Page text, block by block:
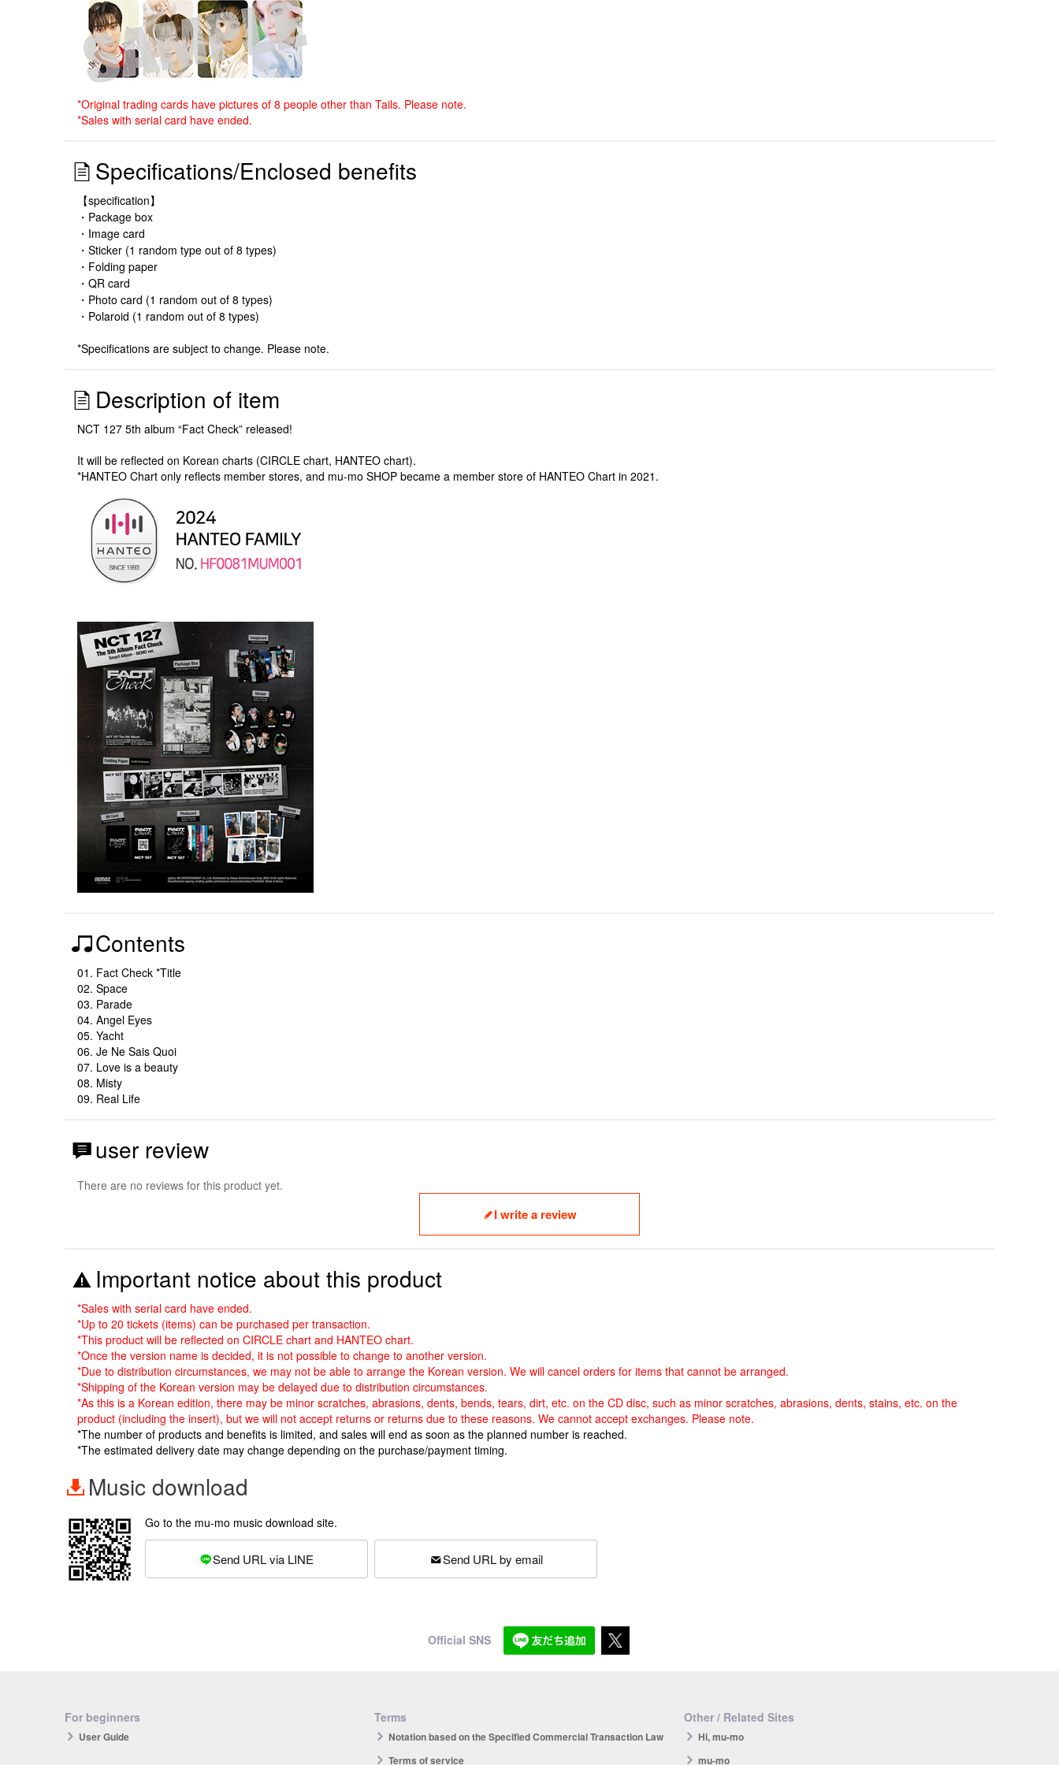
*Original trading cards have pictures of 8 people other than Tails. Please note.
*Sales with serial card have ended.
Specifications/Enclosed benefits
【specification】
・Package box
・Image card
・Sticker (1 random type out of 8 types)
・Folding paper
・QR card
・Photo card (1 random out of 8 types)
・Polaroid (1 random out of 8 types)
*Specifications are subject to change. Please note.
Description of item
NCT 127 5th album “Fact Check” released!
It will be reflected on Korean charts (CIRCLE chart, HANTEO chart).
*HANTEO Chart only reflects member stores, and mu-mo SHOP became a member store of HANTEO Chart in 2021.
Contents
01. Fact Check *Title
02. Space
03. Parade
04. Angel Eyes
05. Yacht
06. Je Ne Sais Quoi
07. Love is a beauty
08. Misty
09. Real Life
user review
There are no reviews for this product yet.
I write a review
Important notice about this product
*Sales with serial card have ended.
*Up to 20 tickets (items) can be purchased per transaction.
*This product will be reflected on CIRCLE chart and HANTEO chart.
*Once the version name is decided, it is not possible to change to another version.
*Due to distribution circumstances, we may not be able to arrange the Korean version. We will cancel orders for items that cannot be arranged.
*Shipping of the Korean version may be delayed due to distribution circumstances.
*As this is a Korean edition, there may be minor scratches, abrasions, dents, bends, tears, dirt, etc. on the CD disc, such as minor scratches, abrasions, dents, stains, etc. on the
product (including the insert), but we will not accept returns or returns due to these reasons. We cannot accept exchanges. Please note.
*The number of products and benefits is limited, and sales will end as soon as the planned number is reached.
*The estimated delivery date may change depending on the purchase/payment timing.
Music download
Go to the mu-mo music download site.
Send URL via LINE Send URL by email
Official SNS
For beginners
User Guide
Terms
Notation based on the Specified Commercial Transaction Law
Terms of service
Other / Related Sites
Hi, mu-mo
mu-mo